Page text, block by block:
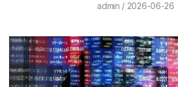
admin 2026-06-26